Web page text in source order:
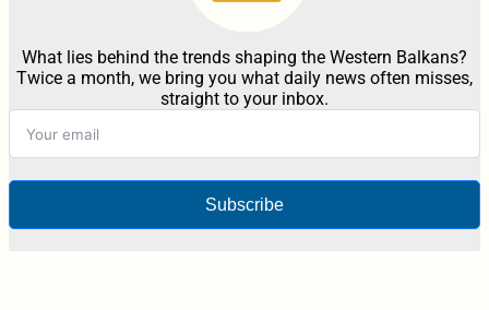
What lies behind the trends shaping the Western Balkans?
Twice a month, we bring you what daily news often misses,
straight to your inbox.
Subscribe